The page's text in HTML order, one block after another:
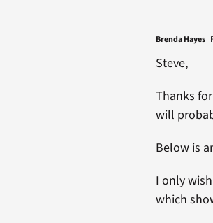
Brenda Hayes
Steve,
Thanks
will
Below is
I only
which